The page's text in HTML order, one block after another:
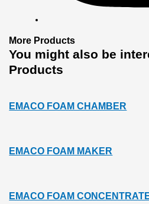
More Products
You might also be
Products
EMACO FOAM CHAMBER
EMACO FOAM MAKER
EMACO FOAM